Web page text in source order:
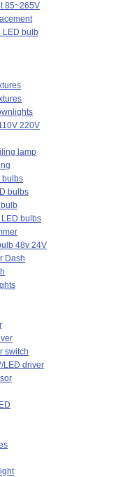
85~265V
LED bulb
220V
lamp
bulbs
bulbs
bulbs
48v 24V
Dash
switch
LED driver